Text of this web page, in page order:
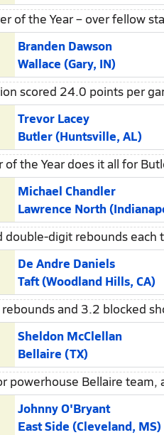
of the Year – over fellow
Branden Dawson
Wallace (Gary, IN)
scored 24.0 points per
Trevor Lacey
Butler (Huntsville, AL)
of the Year does it all for
Michael Chandler
Lawrence North
digit rebounds
De Andre Daniels
Taft (Woodland Hills, CA)
and 3.2 blocked
Sheldon McClellan
Bellaire (TX)
powerhouse Bellaire team,
Johnny O'Bryant
East Side (Cleveland, MS)